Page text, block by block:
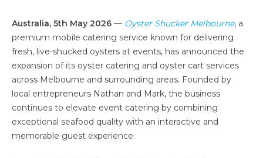
Australia, 5th May 2026 — Oyster Shucker Melbourne, a
premium mobile catering service known for delivering
fresh, live-shucked oysters at events, has announced the
expansion of its oyster catering and oyster cart services
across Melbourne and surrounding areas. Founded by
local entrepreneurs Nathan and Mark, the business
continues to elevate event catering by combining
exceptional seafood quality with an interactive and
memorable guest experience.